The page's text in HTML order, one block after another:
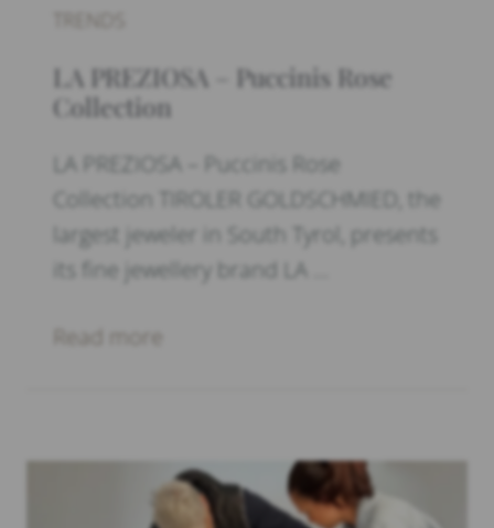
LA PREZIOSA – Puccinis Rose
Collection
LA PREZIOSA – Puccinis Rose
Collection TIROLER GOLDSCHMIED, the
largest jeweler in South Tyrol, presents
its fine jewellery brand LA …
Read more